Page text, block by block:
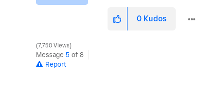
0 Kudos
7,750 Views
Message 5 of 8
Report